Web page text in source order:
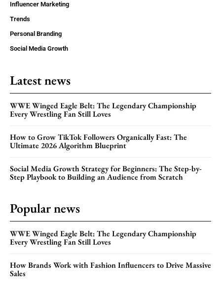
Influencer Marketing
Trends
Personal Branding
Social Media Growth
Latest news
WWE Winged Eagle Belt: The Legendary Championship
Every Wrestling Fan Still Loves
How to Grow TikTok Followers Organically Fast: The
Ultimate 2026 Algorithm Blueprint
Social Media Growth Strategy for Beginners: The Step-by-
Step Playbook to Building an Audience from Scratch
Popular news
WWE Winged Eagle Belt: The Legendary Championship
Every Wrestling Fan Still Loves
How Brands Work with Fashion Influencers to Drive Massive
Sales